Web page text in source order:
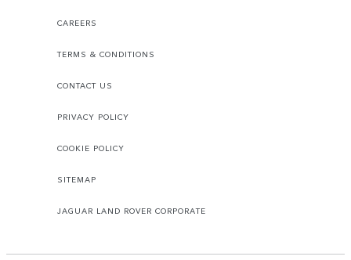
CAREERS
TERMS & CONDITIONS
CONTACT US
PRIVACY POLICY
COOKIE POLICY
SITEMAP
JAGUAR LAND ROVER CORPORATE